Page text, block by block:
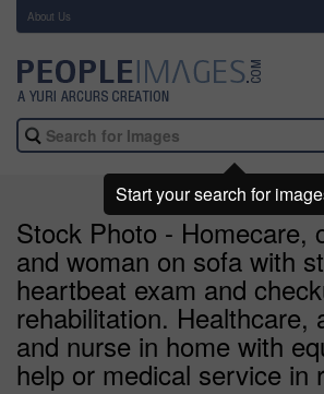
About Us
Stock Photo - Homecare,
and woman on sofa with
heartbeat exam and
rehabilitation. Healthcare,
and nurse in home with
help or medical service in
Start your search for